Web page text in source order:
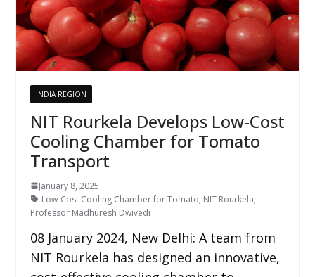
INDIA REGION
NIT Rourkela Develops Low-Cost
Cooling Chamber for Tomato
Transport
January 8, 2025
Low-Cost Cooling Chamber for Tomato, NIT Rourkela,
Professor Madhuresh Dwivedi
08 January 2024, New Delhi: A team from
NIT Rourkela has designed an innovative,